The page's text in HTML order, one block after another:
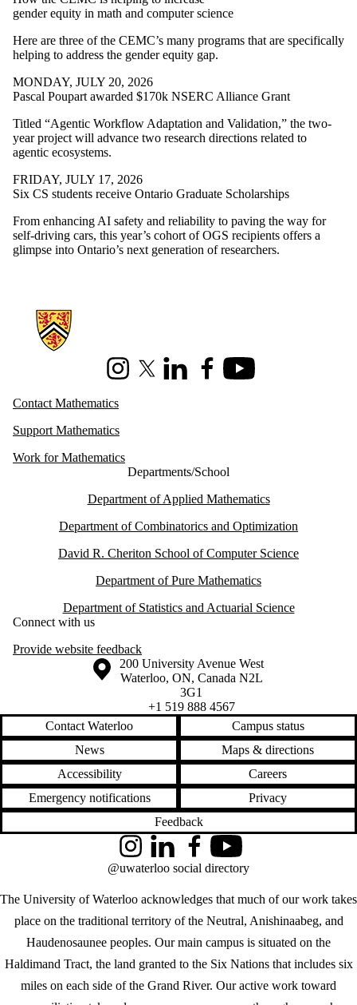
gender equity in math and computer science
Here are three of the CEMC’s many programs that are specifically
helping to address the gender equity gap.
MONDAY, JULY 20, 2026
Pascal Poupart awarded $170k NSERC Alliance Grant
Titled “Agentic Workflow Adaptation and Validation,” the two-
year project will advance two research directions related to
agentic ecosystems.
FRIDAY, JULY 17, 2026
Six CS students receive Ontario Graduate Scholarships
From enhancing AI safety and reliability to paving the way for
self-driving cars, this year’s cohort of OGS recipients offers a
glimpse into Ontario’s next generation of researchers.
Information about Mathematics
InstagramX (formerly Twitter)
LinkedInFacebookYoutube
Contact Mathematics
Support Mathematics
Work for Mathematics
Departments/School
Department of Applied Mathematics
Department of Combinatorics and Optimization
David R. Cheriton School of Computer Science
Department of Pure Mathematics
Department of Statistics and Actuarial Science
Connect with us
Provide website feedback
Information about the University of Waterloo
Campus map
200 University Avenue West
Waterloo, ON, Canada N2L
3G1
+1 519 888 4567
Contact Waterloo
Campus status
News
Maps & directions
Accessibility
Careers
Emergency notifications
Privacy
Feedback
The University of Waterloo acknowledges that much of our work takes
place on the traditional territory of the Neutral, Anishinaabeg, and
Haudenosaunee peoples. Our main campus is situated on the
Haldimand Tract, the land granted to the Six Nations that includes six
miles on each side of the Grand River. Our active work toward
InstagramLinkedInFacebookYouTube
@uwaterloo social directory